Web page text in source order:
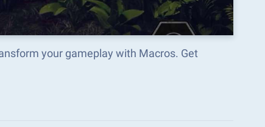
your gameplay with Macros. Get